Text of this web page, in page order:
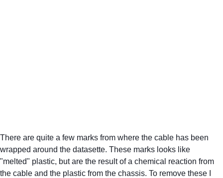
There are quite a few marks from where the cable has been
wrapped around the datasette. These marks looks like
"melted" plastic, but are the result of a chemical reaction from
the cable and the plastic from the chassis. To remove these I